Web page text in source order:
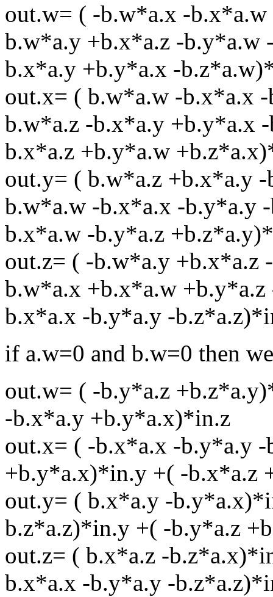
out.w= ( -b.w*a.x -
b.w*a.y +b.x*a.z -b.y*a.w
b.x*a.y +b.y*a.x -
out.x= ( b.w*a.w -b.x*a.x
b.w*a.z -b.x*a.y +b.y*a.x
b.x*a.z +b.y*a.w
out.y= ( b.w*a.z +b.x*a.y
b.w*a.w -b.x*a.x -b.y*a.y
b.x*a.w -b.y*a.z
out.z= ( -b.w*a.y
b.w*a.x +b.x*a.w
b.x*a.x -b.y*a.y -
if a.w=0 and b.w=0 then
out.w= ( -b.y*a.z
-b.x*a.y +b.y*a.x)*in.z
out.x= ( -b.x*a.x -b.y*a.y
+b.y*a.x)*in.y +( -b.x*a.z
out.y= ( b.x*a.y -
b.z*a.z)*in.y +( -b.y*a.z
out.z= ( b.x*a.z -
b.x*a.x -b.y*a.y -